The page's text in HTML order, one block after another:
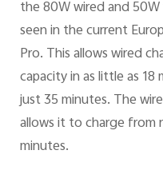
the 80W wired and 50W
seen in the current
Pro. This allows wired
capacity in as little as
just 35 minutes. The
allows it to charge from
minutes.